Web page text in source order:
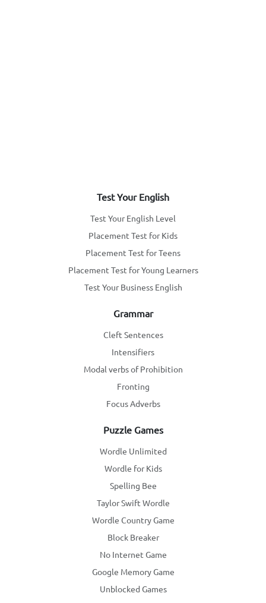
Test Your English
Test Your English Level
Placement Test for Kids
Placement Test for Teens
Placement Test for Young Learners
Test Your Business English
Grammar
Cleft Sentences
Intensifiers
Modal verbs of Prohibition
Fronting
Focus Adverbs
Puzzle Games
Wordle Unlimited
Wordle for Kids
Spelling Bee
Taylor Swift Wordle
Wordle Country Game
Block Breaker
No Internet Game
Google Memory Game
Unblocked Games